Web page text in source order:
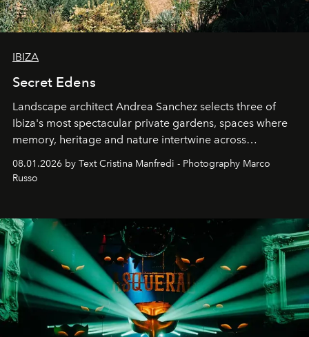
IBIZA
Secret Edens
Landscape architect Andrea Sanchez selects three of
Ibiza's most spectacular private gardens, spaces where
memory, heritage and nature intertwine across
cloistered courtyards, hidden estates and windswept
northern dunes.
08.01.2026 by Text Cristina Manfredi - Photography Marco
Russo